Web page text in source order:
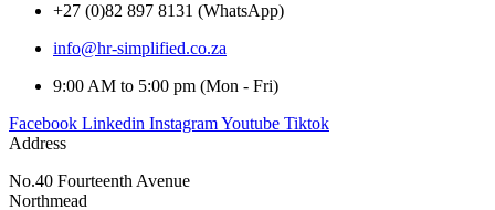
+27 (0)82 897 8131 (WhatsApp)
info@hr-simplified.co.za
9:00 AM to 5:00 pm (Mon - Fri)
Facebook Linkedin InstagramYoutube Tiktok
Address
No.40 Fourteenth Avenue
Northmead